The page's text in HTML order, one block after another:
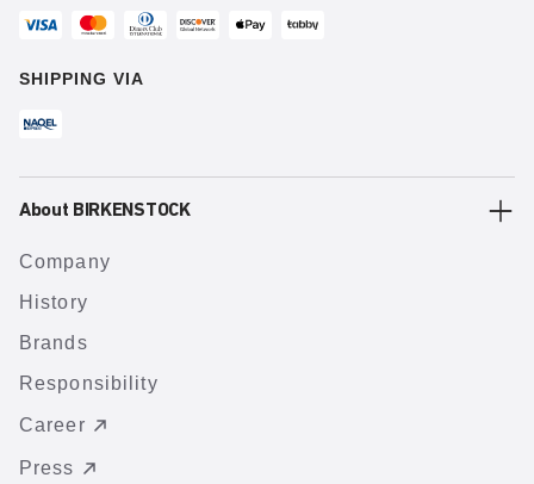
SHIPPING VIA
About BIRKENSTOCK
Company
History
Brands
Responsibility
Career
Press